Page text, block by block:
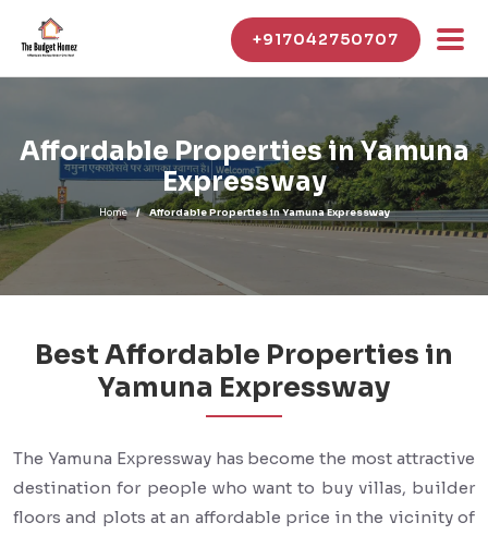
+917042750707
Affordable Properties in Yamuna
Expressway
Home Affordable Properties in Yamuna Expressway
Best Affordable Properties in
Yamuna Expressway
The Yamuna Expressway has become the most attractive
destination for people who want to buy villas, builder
floors and plots at an affordable price in the vicinity of